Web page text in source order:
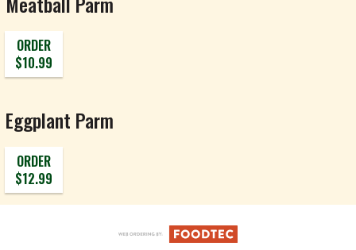
ORDER
$10.99
Eggplant Parm
ORDER
$12.99